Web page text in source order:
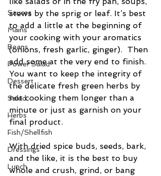
Sauces
Mains
Beans
Power Salad
Dessert
Salad
Herbs
Fish/Shellfish
Dressings
Lunch
stews by the sprig or leaf. It’s best
to add a little at the beginning of
your cooking with your aromatics
(onions, fresh garlic, ginger).  Then
add some at the very end to finish.
You want to keep the integrity of
the delicate fresh green herbs by
not cooking them longer than a
minute or just as garnish on your
final product.
With dried spice buds, seeds, bark,
and the like, it is the best to buy
whole and crush, grind, or bang